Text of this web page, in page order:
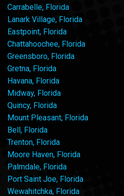
Carrabelle, Florida
Lanark Village, Florida
Eastpoint, Florida
Chattahoochee, Florida
Greensboro, Florida
Gretna, Florida
Havana, Florida
Midway, Florida
Quincy, Florida
Mount Pleasant, Florida
Bell, Florida
Trenton, Florida
Moore Haven, Florida
Palmdale, Florida
Port Saint Joe, Florida
Wewahitchka, Florida